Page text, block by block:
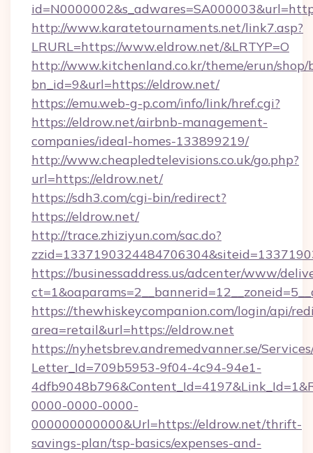
http://www.karatetournaments.net/link7.asp?
LRURL=https://www.eldrow.net/&LRTYP=O
http://www.kitchenland.co.kr/theme/erun/
bn_id=9&url=https://eldrow.net/
https://emu.web-g-p.com/info/link/href.cgi?
https://eldrow.net/airbnb-management-
companies/ideal-homes-133899219/
http://www.cheapledtelevisions.co.uk/go.php?
url=https://eldrow.net/
https://sdh3.com/cgi-bin/redirect?
https://eldrow.net/
http://trace.zhiziyun.com/sac.do?
https://businessaddress.us/adcenter/www/
https://thewhiskeycompanion.com/login/api/
area=retail&url=https://eldrow.net
https://nyhetsbrev.andremedvanner.se/
Letter_Id=709b5953-9f04-4c94-94e1-
0000-0000-0000-
000000000000&Url=https://eldrow.net/thrift-
savings-plan/tsp-basics/expenses-and-